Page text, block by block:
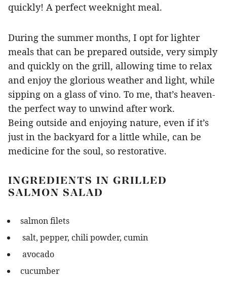
quickly! A perfect weeknight meal.
During the summer months, I opt for lighter
meals that can be prepared outside, very simply
and quickly on the grill, allowing time to relax
and enjoy the glorious weather and light, while
sipping on a glass of vino. To me, that’s heaven-
the perfect way to unwind after work.
Being outside and enjoying nature, even if it’s
just in the backyard for a little while, can be
medicine for the soul, so restorative.
INGREDIENTS IN GRILLED
SALMON SALAD
salmon filets
salt, pepper, chili powder, cumin
avocado
cucumber